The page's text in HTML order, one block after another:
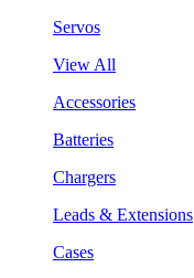
Servos
View All
Accessories
Batteries
Chargers
Leads & Extensions
Cases